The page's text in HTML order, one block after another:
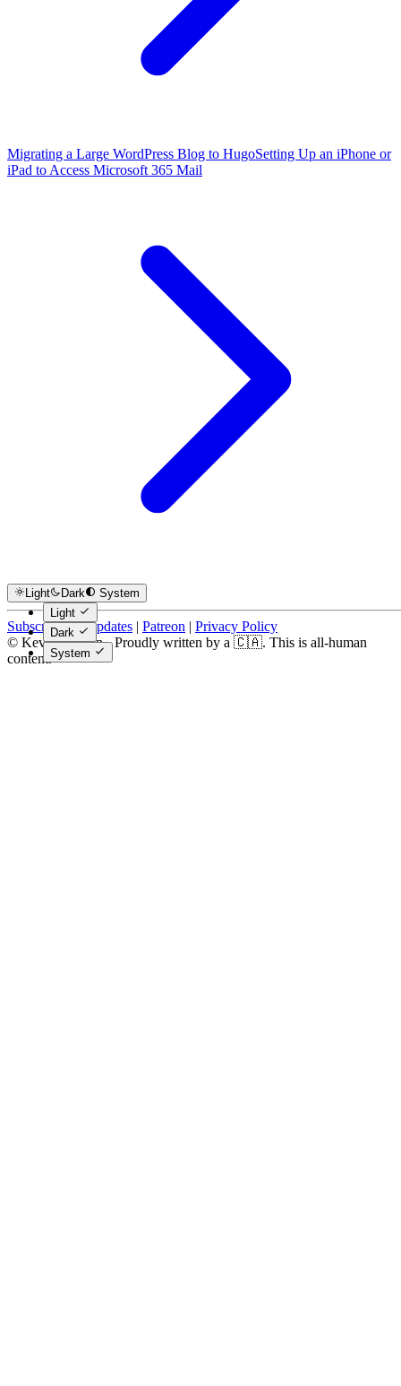
Migrating a Large WordPress Blog to HugoSetting Up an iPhone or
iPad to Access Microsoft 365 Mail
Light Dark
System
Light
Dark
System
Subscribe for Updates | Patreon | Privacy Policy
© Kevin Costain - Proudly written by a 🇨🇦. This is all-human
content.